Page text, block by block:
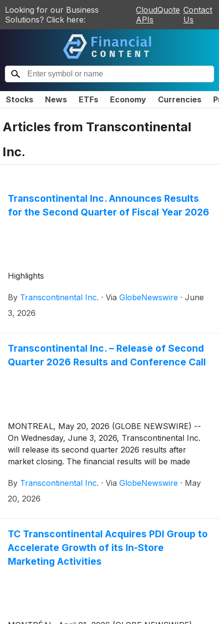
Looking for our Business
Solutions? Click here:
CloudQuote
APIs
Contact
Us
Stocks News ETFs Economy Currencies
Articles from Transcontinental
Inc.
Transcontinental Inc. Announces Results
for the Second Quarter of Fiscal Year 2026
Highlights
By Transcontinental Inc. · Via GlobeNewswire · June
3, 2026
Transcontinental Inc. – Release of Second
Quarter 2026 Results and Conference Call
MONTREAL, May 20, 2026 (GLOBE NEWSWIRE) --
On Wednesday, June 3, 2026, Transcontinental Inc.
will release its second quarter 2026 results after
market closing. The financial results will be made
newswire as well as in the Management’s Discussion
and Analysis that will be posted on the Corporation’s
By Transcontinental Inc. · Via GlobeNewswire · May
20, 2026
TC Transcontinental Acquires PDI Group to
Accelerate Growth of its In-Store
Marketing Activities